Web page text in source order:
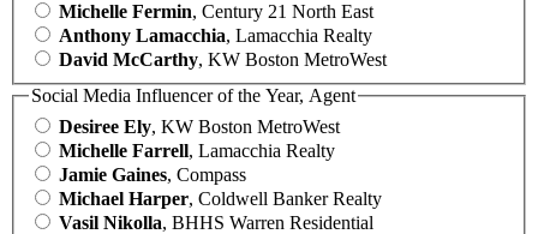
Michelle Fermin, Century 21 North East
Anthony Lamacchia, Lamacchia Realty
David McCarthy, KW Boston MetroWest
Social Media Influencer of the Year, Agent
Desiree Ely, KW Boston MetroWest
Michelle Farrell, Lamacchia Realty
Jamie Gaines, Compass
Michael Harper, Coldwell Banker Realty
Vasil Nikolla, BHHS Warren Residential